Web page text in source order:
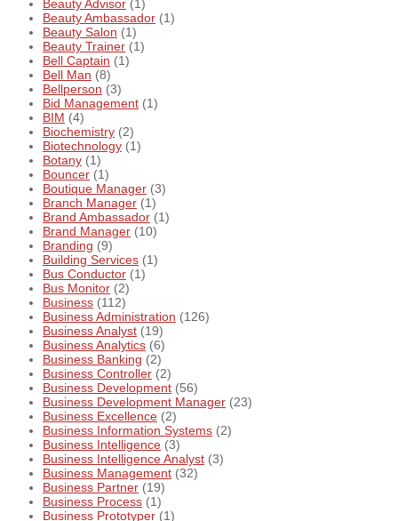
Beauty Advisor (1)
Beauty Ambassador (1)
Beauty Salon (1)
Beauty Trainer (1)
Bell Captain (1)
Bell Man (8)
Bellperson (3)
Bid Management (1)
BIM (4)
Biochemistry (2)
Biotechnology (1)
Botany (1)
Bouncer (1)
Boutique Manager (3)
Branch Manager (1)
Brand Ambassador (1)
Brand Manager (10)
Branding (9)
Building Services (1)
Bus Conductor (1)
Bus Monitor (2)
Business (112)
Business Administration (126)
Business Analyst (19)
Business Analytics (6)
Business Banking (2)
Business Controller (2)
Business Development (56)
Business Development Manager (23)
Business Excellence (2)
Business Information Systems (2)
Business Intelligence (3)
Business Intelligence Analyst (3)
Business Management (32)
Business Partner (19)
Business Process (1)
Business Prototyper (1)